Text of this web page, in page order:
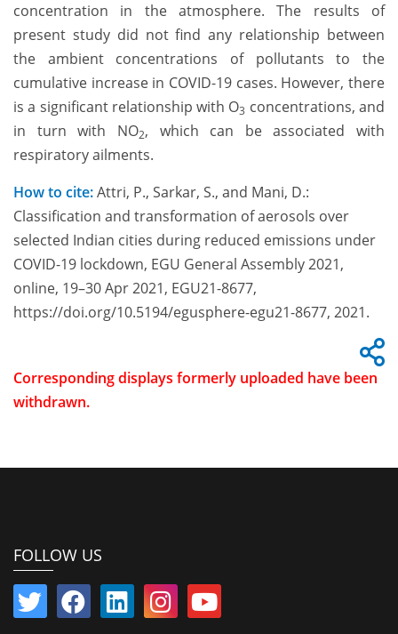
concentration in the atmosphere. The results of
present study did not find any relationship between
the ambient concentrations of pollutants to the
cumulative increase in COVID-19 cases. However, there
is a significant relationship with O3 concentrations, and
in turn with NO2, which can be associated with
respiratory ailments.
How to cite:Attri, P., Sarkar, S., and Mani, D.:
Classification and transformation of aerosols over
selected Indian cities during reduced emissions under
COVID-19 lockdown, EGU General Assembly 2021,
online, 19–30 Apr 2021, EGU21-8677,
https://doi.org/10.5194/egusphere-egu21-8677, 2021.
Corresponding displays formerly uploaded have been
withdrawn.
FOLLOW US